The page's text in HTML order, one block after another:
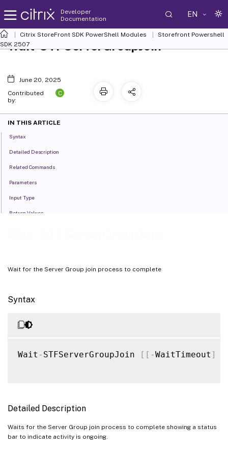
Developer
Documentation
EN
Citrix StoreFront SDK PowerShell Modules
Storefront Powershell
SDK 2507
Wait for the Server Group join process to complete
Syntax
Wait - STFServerGroupJoin [ [ -WaitTimeout ]
Detailed Description
Waits for the Server Group join process to complete showing a status
bar to indicate activity is ongoing.
Wait-STFServerGroupJoin
June 20, 2025
Contributed
by:
C
IN THIS ARTICLE
Syntax
Detailed Description
Related Commands
Parameters
Input Type
Return Values